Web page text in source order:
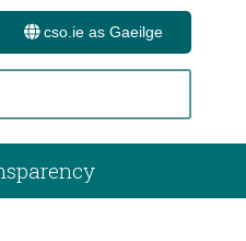
cso.ie as Gaeilge